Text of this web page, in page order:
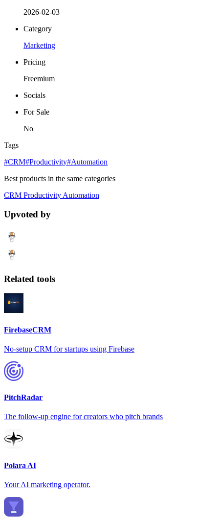
2026-02-03
Category
Marketing
Pricing
Freemium
Socials
For Sale
No
Tags
#CRM#Productivity#Automation
Best products in the same categories
CRM ProductivityAutomation
Upvoted by
Related tools
FirebaseCRM
No-setup CRM for startups using Firebase
PitchRadar
The follow-up engine for creators who pitch brands
Polara AI
Your AI marketing operator.